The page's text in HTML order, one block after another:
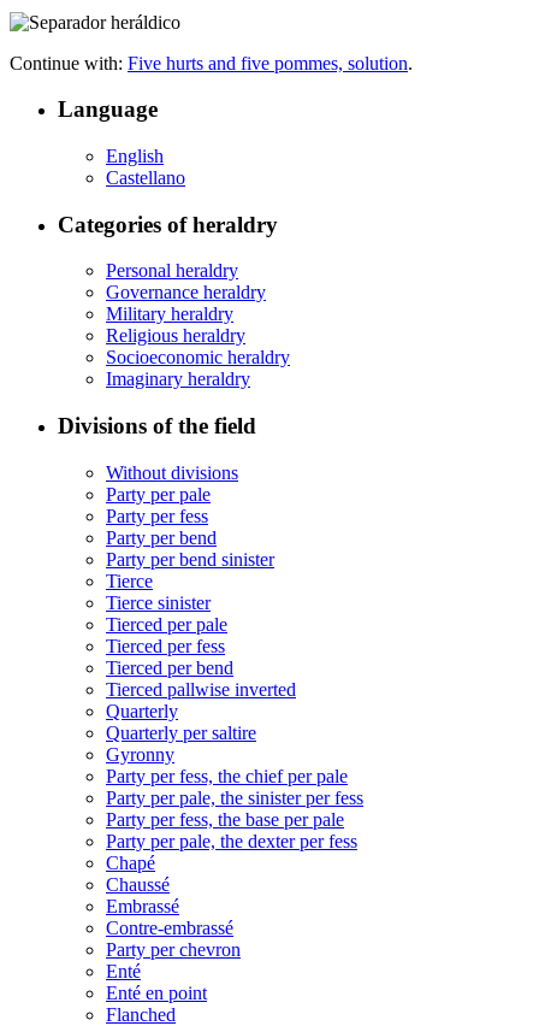
Continue with: Five hurts and five pommes, solution.
Language
English
Castellano
Categories of heraldry
Personal heraldry
Governance heraldry
Military heraldry
Religious heraldry
Socioeconomic heraldry
Imaginary heraldry
Divisions of the field
Without divisions
Party per pale
Party per fess
Party per bend
Party per bend sinister
Tierce
Tierce sinister
Tierced per pale
Tierced per fess
Tierced per bend
Tierced pallwise inverted
Quarterly
Quarterly per saltire
Gyronny
Party per fess, the chief per pale
Party per pale, the sinister per fess
Party per fess, the base per pale
Party per pale, the dexter per fess
Chapé
Chaussé
Embrassé
Contre-embrassé
Party per chevron
Enté
Enté en point
Flanched